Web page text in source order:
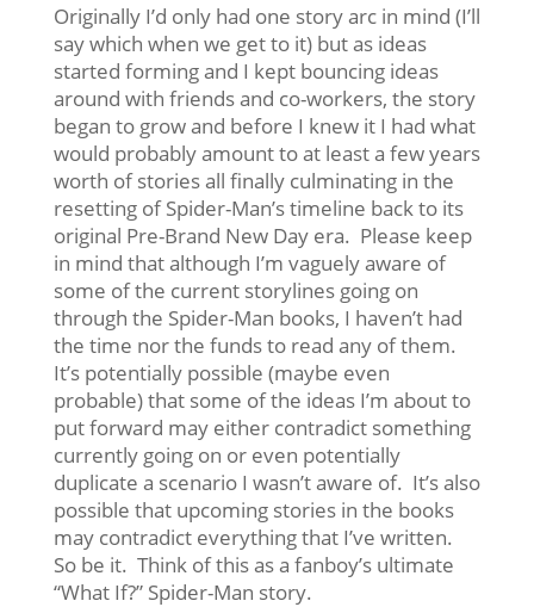
Originally I’d only had one story arc in mind (I’ll
say which when we get to it) but as ideas
started forming and I kept bouncing ideas
around with friends and co-workers, the story
began to grow and before I knew it I had what
would probably amount to at least a few years
worth of stories all finally culminating in the
resetting of Spider-Man’s timeline back to its
original Pre-Brand New Day era. Please keep
in mind that although I’m vaguely aware of
some of the current storylines going on
through the Spider-Man books, I haven’t had
the time nor the funds to read any of them.
It’s potentially possible (maybe even
probable) that some of the ideas I’m about to
put forward may either contradict something
currently going on or even potentially
duplicate a scenario I wasn’t aware of. It’s also
possible that upcoming stories in the books
may contradict everything that I’ve written.
So be it. Think of this as a fanboy’s ultimate
“What If?” Spider-Man story.